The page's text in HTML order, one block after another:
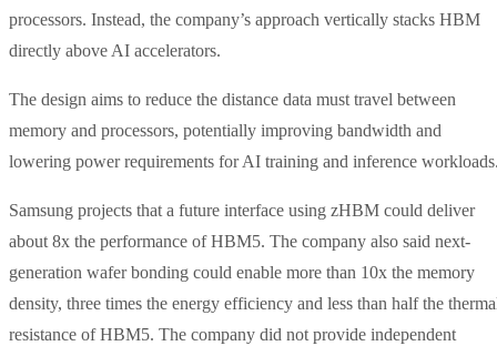
processors. Instead, the company’s approach vertically stacks HBM
directly above AI accelerators.
The design aims to reduce the distance data must travel between
memory and processors, potentially improving bandwidth and
lowering power requirements for AI training and inference
Samsung projects that a future interface using zHBM could deliver
about 8x the performance of HBM5. The company also said next-
generation wafer bonding could enable more than 10x the memory
density, three times the energy efficiency and less than half the
resistance of HBM5. The company did not provide independent